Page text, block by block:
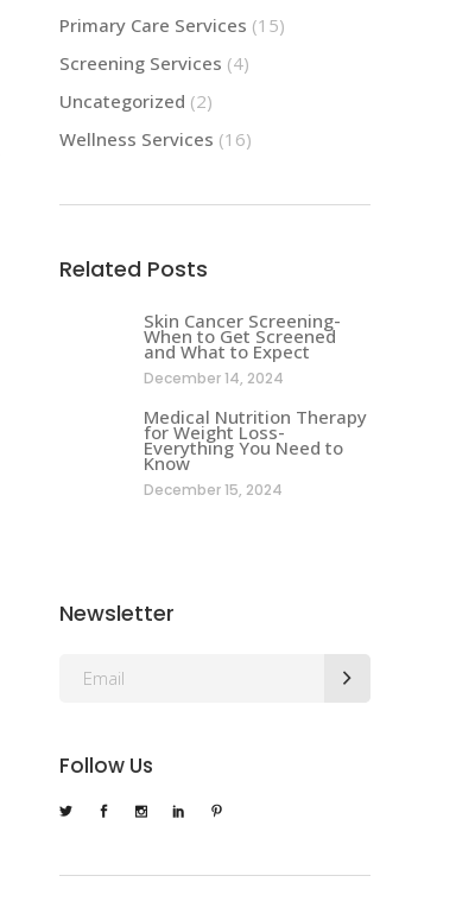
Primary Care Services (15)
Screening Services (4)
Uncategorized (2)
Wellness Services (16)
Related Posts
Skin Cancer Screening-
When to Get Screened
and What to Expect
December 14, 2024
Medical Nutrition Therapy
for Weight Loss-
Everything You Need to
Know
December 15, 2024
Newsletter
Follow Us